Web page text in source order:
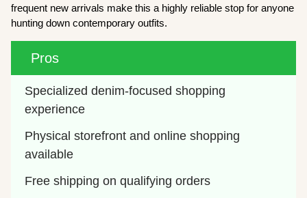
frequent new arrivals make this a highly reliable stop for anyone
hunting down contemporary outfits.
Pros
Specialized denim-focused shopping
experience
Physical storefront and online shopping
available
Free shipping on qualifying orders